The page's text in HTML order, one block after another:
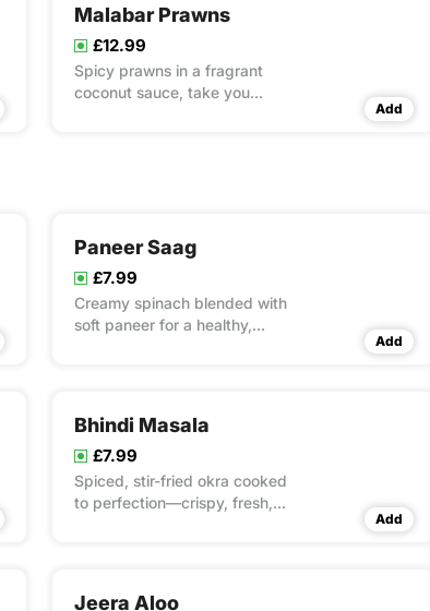
Malabar Prawns
£12.99
Spicy prawns in a fragrant
coconut sauce, take you
Add
Paneer Saag
£7.99
Creamy spinach blended with
soft paneer for a healthy,
Add
Bhindi Masala
£7.99
Spiced, stir-fried okra cooked
to perfection—crispy, fresh,
Add
Jeera Aloo